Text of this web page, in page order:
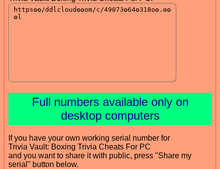
Full numbers available only on
desktop computers
If you have your own working serial number for
Trivia Vault: Boxing Trivia Cheats For PC
and you want to share it with public, press "Share my
serial" button below.